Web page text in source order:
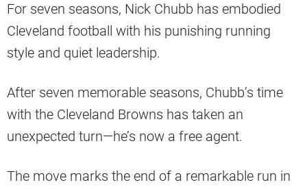
For seven seasons, Nick Chubb has embodied
Cleveland football with his punishing running
style and quiet leadership.
After seven memorable seasons, Chubb’s time
with the Cleveland Browns has taken an
unexpected turn—he’s now a free agent.
The move marks the end of a remarkable run in